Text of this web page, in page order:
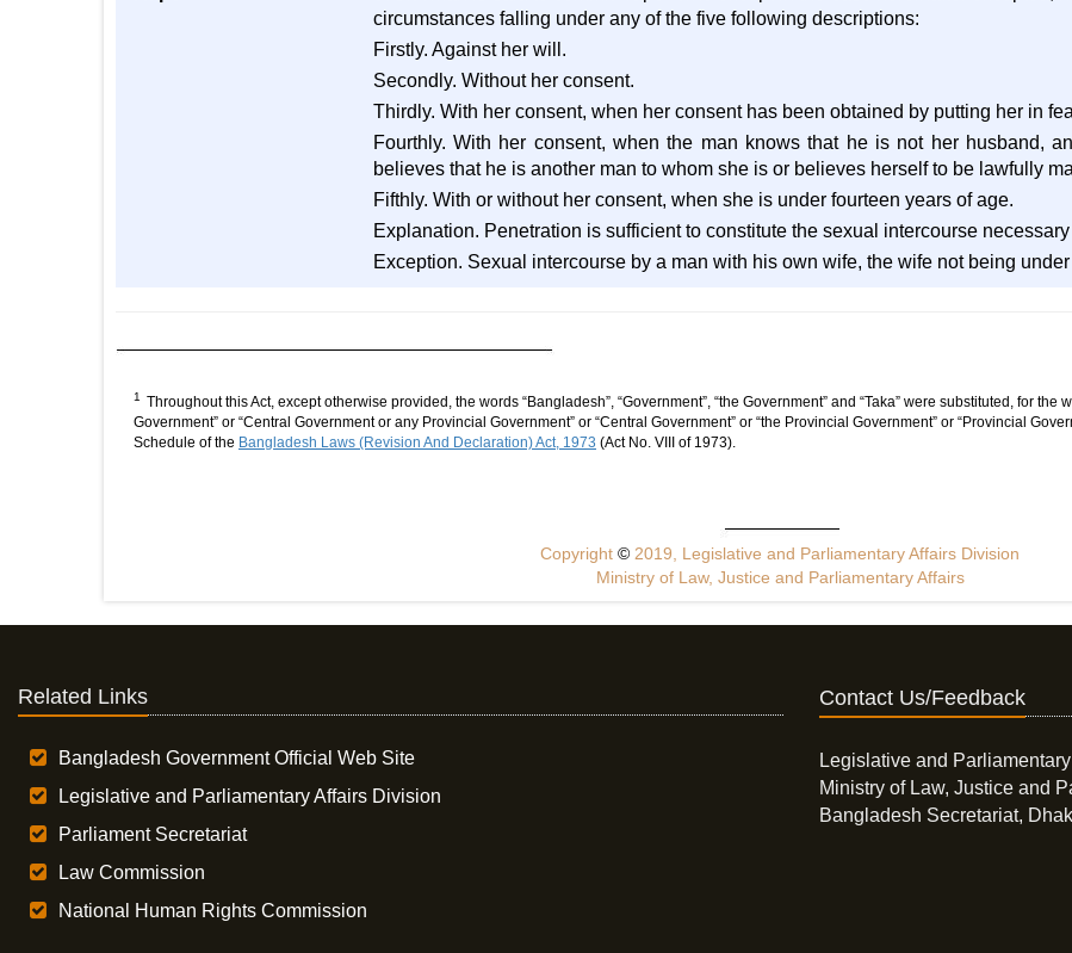
circumstances falling under any of the five following descriptions:
Firstly. Against her will.
Secondly. Without her consent.
Thirdly. With her consent, when her consent has been obtained by putting her in
Fourthly. With her consent, when the man knows that he is not her husband,
believes that he is another man to whom she is or believes herself to be lawfully
Fifthly. With or without her consent, when she is under fourteen years of age.
Explanation. Penetration is sufficient to constitute the sexual intercourse
Exception. Sexual intercourse by a man with his own wife, the wife not being
1
Throughout this Act, except otherwise provided, the words “Bangladesh”, “Government”, “the Government” and “Taka” were substituted, for the
Government” or “Central Government or any Provincial Government” or “Central Government” or “the Provincial Government” or “Provincial
Schedule of the Bangladesh Laws (Revision And Declaration) Act, 1973 (Act No. VIII of 1973).
Copyright© 2019, Legislative and Parliamentary Affairs Division
Ministry of Law, Justice and Parliamentary Affairs
Related Links
Bangladesh Government Official Web Site
Legislative and Parliamentary Affairs Division
Parliament Secretariat
Law Commission
National Human Rights Commission
Contact Us/Feedback
Legislative and
Ministry of Law, Justice and
Bangladesh Secretariat,